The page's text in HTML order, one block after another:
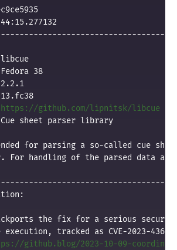
38
https://github.com/lipnitsk/libcue
sheet parser library
for parsing a so-called cue
handling of the parsed data a
the fix for a serious
tracked as CVE-2023-
github.blog/2023-10-09-